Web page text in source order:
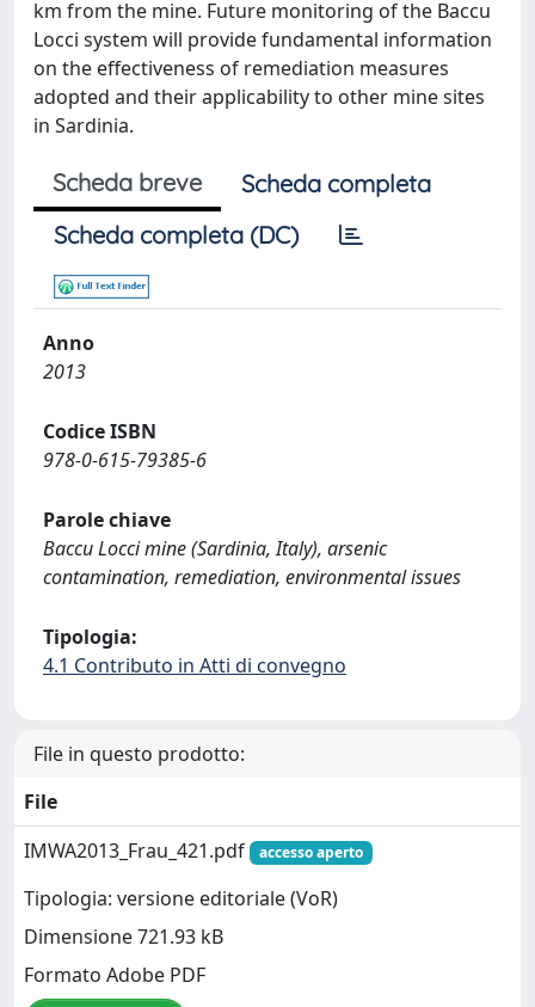
km from the mine. Future monitoring of the Baccu
Locci system will provide fundamental information
on the effectiveness of remediation measures
adopted and their applicability to other mine sites
in Sardinia.
Scheda breve
Scheda completa
Scheda completa (DC)
Anno
2013
Codice ISBN
978-0-615-79385-6
Parole chiave
Baccu Locci mine (Sardinia, Italy), arsenic
contamination, remediation, environmental issues
Tipologia:
4.1 Contributo in Atti di convegno
File in questo prodotto:
File
IMWA2013_Frau_421.pdf
accesso aperto
Tipologia: versione editoriale (VoR)
Dimensione 721.93 kB
Formato Adobe PDF